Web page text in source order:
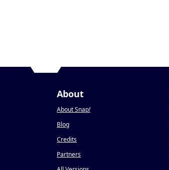
About
About Snap!
Blog
Credits
Partners